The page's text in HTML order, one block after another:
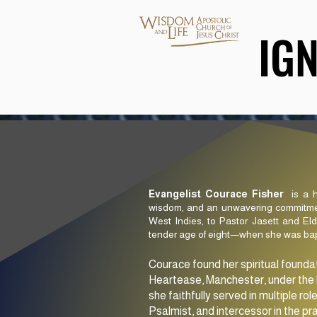
Evangelist Courace Fisher
is a
wisdom, and an unwavering
West Indies, to Pastor Jasett and
tender age of eight—when she was
Courace found her spiritual
Heartease, Manchester, under
she faithfully served in multiple
Psalmist, and intercessor in the